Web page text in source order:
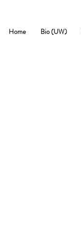
Home Bio (UW)